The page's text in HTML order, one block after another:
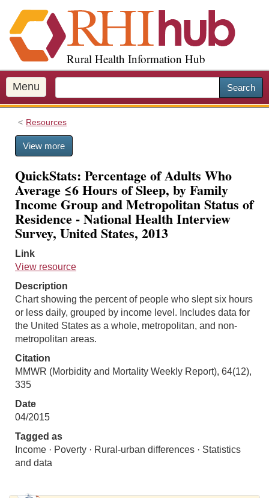
i
p
o
m
a
Rural Health Information Hub
Menu Search
Resources
View more
QuickStats: Percentage of Adults Who
Average ≤6 Hours of Sleep, by Family
Income Group and Metropolitan Status of
Residence - National Health Interview
Survey, United States, 2013
Link
View resource
Description
Chart showing the percent of people who slept six hours
or less daily, grouped by income level. Includes data for
the United States as a whole, metropolitan, and non-
metropolitan areas.
Citation
MMWR (Morbidity and Mortality Weekly Report), 64(12),
335
Date
04/2015
Tagged as
Income · Poverty · Rural-urban differences · Statistics
and data